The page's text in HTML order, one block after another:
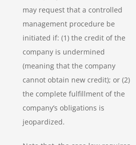
may request that a controlled
management procedure be
initiated if: (1) the credit of the
company is undermined
(meaning that the company
cannot obtain new credit); or (2)
the complete fulfillment of the
company’s obligations is
jeopardized.